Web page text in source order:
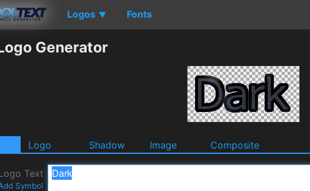
Logos ▼ Fonts
Generator
Logo Shadow Image Composite
Text
Symbol